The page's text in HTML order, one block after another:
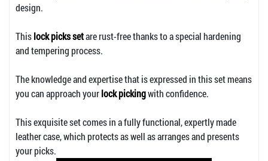
design.
Thislock picks setare rust-free thanks to a special hardening
and tempering process.
The knowledge and expertise that is expressed in this set means
you can approach yourlock pickingwith confidence.
This exquisite set comes in a fully functional, expertly made
leather case, which protects as well as arranges and presents
your picks.